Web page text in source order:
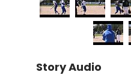
Story Audio